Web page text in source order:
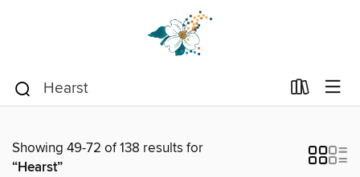
Showing 49-72 of 138 results for
“Hearst”